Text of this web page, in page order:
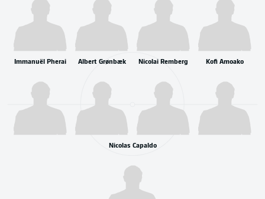
Immanuël Pherai Albert Grønbæk Nicolai Remberg Kofi Amoako
Nicolas Capaldo